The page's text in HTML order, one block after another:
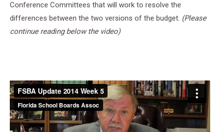
Conference Committees that will work to resolve the
differences between the two versions of the budget. (Please
continue reading below the video)